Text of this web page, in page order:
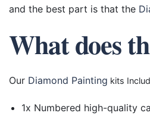
and the best part is that the
What does
Our Diamond Painting kits
1x Numbered high-quality